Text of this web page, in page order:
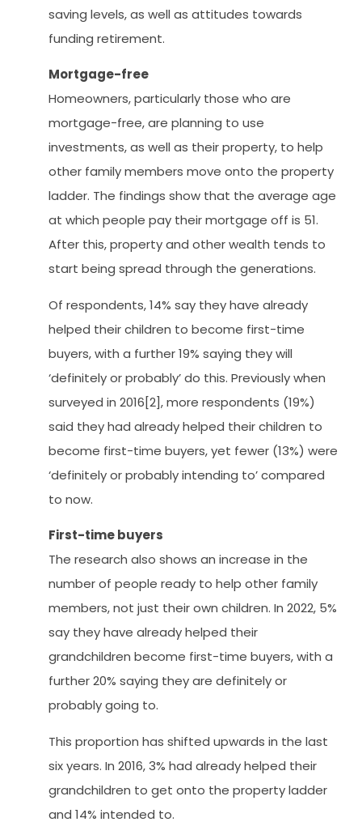
saving levels, as well as attitudes towards
funding retirement.
Mortgage-free
Homeowners, particularly those who are
mortgage-free, are planning to use
investments, as well as their property, to help
other family members move onto the property
ladder. The findings show that the average age
at which people pay their mortgage off is 51.
After this, property and other wealth tends to
start being spread through the generations.
Of respondents, 14% say they have already
helped their children to become first-time
buyers, with a further 19% saying they will
‘definitely or probably’ do this. Previously when
surveyed in 2016[2], more respondents (19%)
said they had already helped their children to
become first-time buyers, yet fewer (13%) were
‘definitely or probably intending to’ compared
to now.
First-time buyers
The research also shows an increase in the
number of people ready to help other family
members, not just their own children. In 2022, 5%
say they have already helped their
grandchildren become first-time buyers, with a
further 20% saying they are definitely or
probably going to.
This proportion has shifted upwards in the last
six years. In 2016, 3% had already helped their
grandchildren to get onto the property ladder
and 14% intended to.